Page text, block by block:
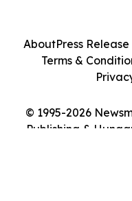
© 1995-2026
Publishing &
AboutPress
Terms &